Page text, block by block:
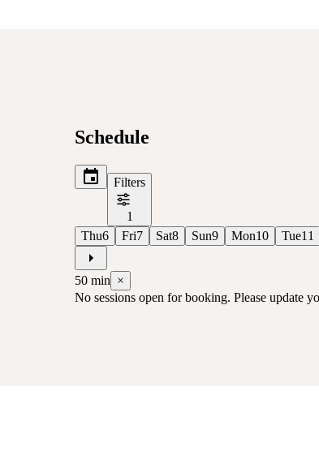
Schedule
Filters
1
Thu6 Fri7 Sat8 Sun9 Mon10 Tue11
50 min ×
No sessions open for booking. Please update